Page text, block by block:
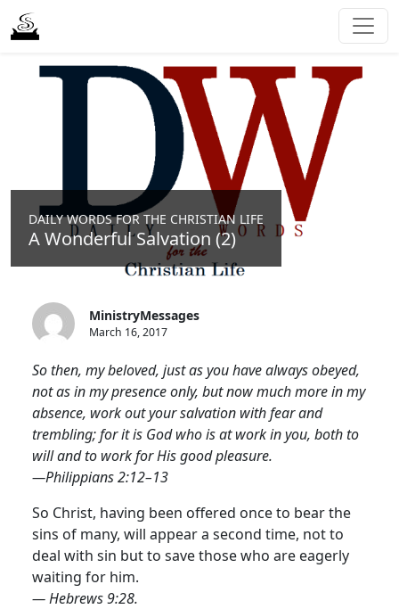
DAILY WORDS FOR THE CHRISTIAN LIFE
A Wonderful Salvation (2)
MinistryMessages
March 16, 2017
So then, my beloved, just as you have always obeyed,
not as in my presence only, but now much more in my
absence, work out your salvation with fear and
trembling; for it is God who is at work in you, both to
will and to work for His good pleasure.
—Philippians 2:12–13
So Christ, having been offered once to bear the
sins of many, will appear a second time, not to
deal with sin but to save those who are eagerly
waiting for him.
— Hebrews 9:28.